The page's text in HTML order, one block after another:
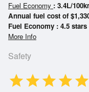
Fuel Economy : 3.4L/
Annual fuel cost of
Fuel Economy : 4.5
More Info
Safety
starstarstarstarstar